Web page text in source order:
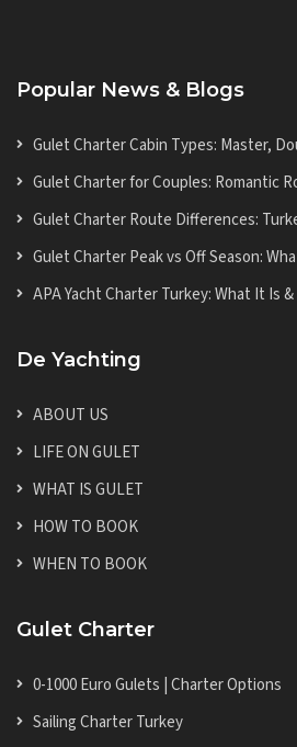
Popular News & Blogs
Gulet Charter Cabin Types: Master,
Gulet Charter for Couples: Romantic
Gulet Charter Route Differences:
Gulet Charter Peak vs Off Season:
APA Yacht Charter Turkey: What It Is
De Yachting
ABOUT US
LIFE ON GULET
WHAT IS GULET
HOW TO BOOK
WHEN TO BOOK
Gulet Charter
0-1000 Euro Gulets | Charter Options
Sailing Charter Turkey